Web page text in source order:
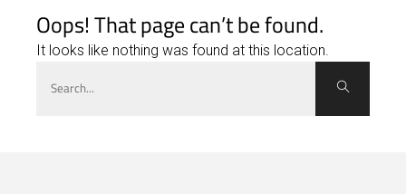
Oops! That page can’t be found.
It looks like nothing was found at this location.